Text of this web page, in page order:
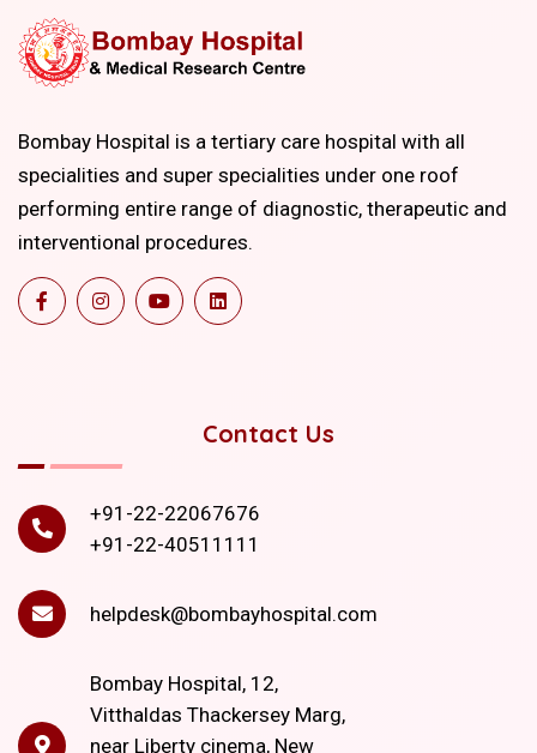
Bombay Hospital is a tertiary care hospital with all
specialities and super specialities under one roof
performing entire range of diagnostic, therapeutic and
interventional procedures.
Contact Us
+91-22-22067676
+91-22-40511111
helpdesk@bombayhospital.com
Bombay Hospital, 12,
Vitthaldas Thackersey Marg,
near Liberty cinema, New